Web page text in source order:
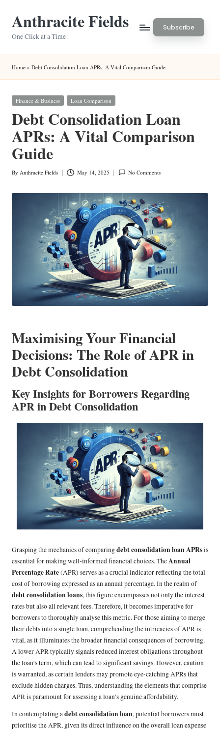
Anthracite Fields
One Click at a Time!
Subscribe
Home » Debt Consolidation Loan APRs: A Vital Comparison Guide
Posted
Finance & Business Loan Comparison
Debt Consolidation Loan
APRs: A Vital Comparison
Guide
Posted
By Anthracite Fields May 14, 2025 No Comments
Maximising Your Financial
Decisions: The Role of APR in
Debt Consolidation
Key Insights for Borrowers Regarding
APR in Debt Consolidation
Grasping the mechanics of comparingdebt consolidation loan APRsis
essential for making well-informed financial choices. TheAnnual
Percentage Rate(APR) serves as a crucial indicator reflecting the total
cost of borrowing expressed as an annual percentage. In the realm of
debt consolidation loans, this figure encompasses not only the interest
rates but also all relevant fees. Therefore, it becomes imperative for
borrowers to thoroughly analyse this metric. For those aiming to merge
their debts into a single loan, comprehending the intricacies of APR is
vital, as it illuminates the broader financial consequences of borrowing.
A lower APR typically signals reduced interest obligations throughout
the loan’s term, which can lead to significant savings. However, caution
is warranted, as certain lenders may promote eye-catching APRs that
exclude hidden charges. Thus, understanding the elements that comprise
APR is paramount for assessing a loan’s genuine affordability.
In contemplating adebt consolidation loan, potential borrowers must
prioritise the APR, given its direct influence on the overall loan expense